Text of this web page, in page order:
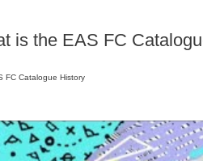
is the EAS FC
FC Catalogue History